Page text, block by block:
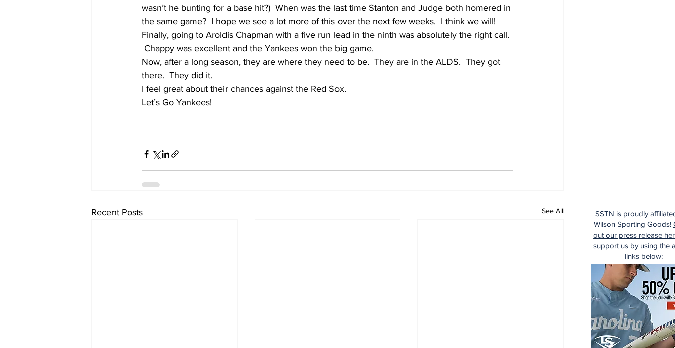
wasn’t he bunting for a base hit?)  When was the last time Stanton and Judge both homered in
the same game?  I hope we see a lot more of this over the next few weeks.  I think we will!
Finally, going to Aroldis Chapman with a five run lead in the ninth was absolutely the right call.
Chappy was excellent and the Yankees won the big game.
Now, after a long season, they are where they need to be.  They are in the ALDS.  They got
there.  They did it.
I feel great about their chances against the Red Sox.
Let’s Go Yankees!
Recent Posts See All
SSTN is proudly
Wilson Sporting Goods!
out our press release
support us by using the
links below: